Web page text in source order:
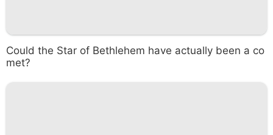
Could the Star of Bethlehem have actually been a co
met?